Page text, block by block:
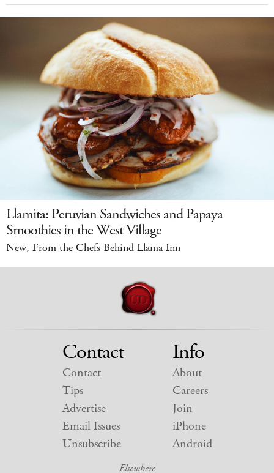
Llamita: Peruvian Sandwiches and Papaya
Smoothies in the West Village
New, From the Chefs Behind Llama Inn
Contact
Contact
Tips
Advertise
Email Issues
Unsubscribe
Info
About
Careers
Join
iPhone
Android